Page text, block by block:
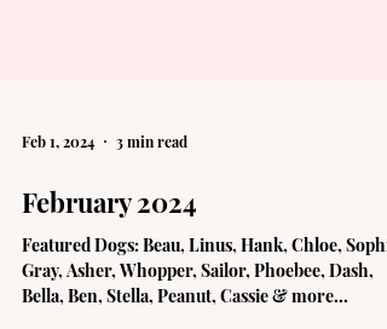
Feb 1, 2024 3 min read
February 2024